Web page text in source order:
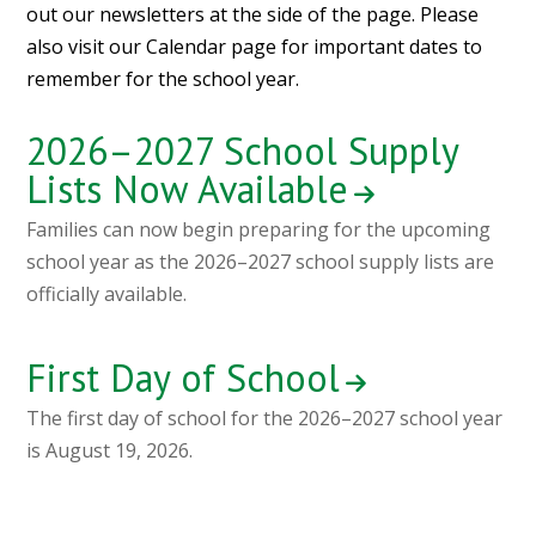
out our newsletters at the side of the page. Please
also visit ourCalendar page for important dates to
remember for the school year.
2026–2027 School Supply
Lists Now Available
Families can now begin preparing for the upcoming
school year as the 2026–2027 school supply lists are
officially available.
First Day of School
The first day of school for the 2026–2027 school year
is August 19, 2026.